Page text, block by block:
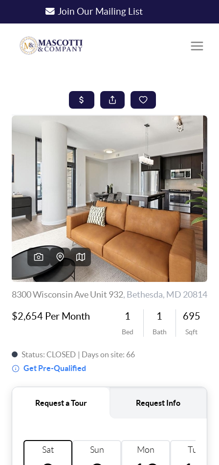
Join Our Mailing List